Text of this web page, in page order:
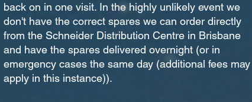
back on in one visit. In the highly unlikely event we
don't have the correct spares we can order directly
from the Schneider Distribution Centre in Brisbane
and have the spares delivered overnight (or in
emergency cases the same day (additional fees may
apply in this instance)).